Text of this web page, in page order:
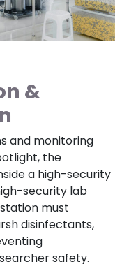
&
and monitoring
the
a high-security
security lab
must
disinfectants,
safety.